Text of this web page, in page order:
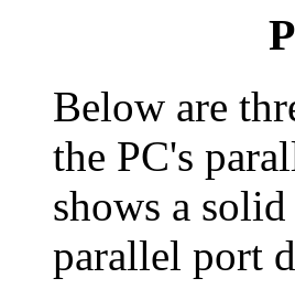
Below are
the PC's
shows a
parallel port